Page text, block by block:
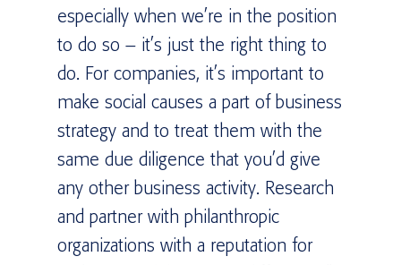
especially when we’re in the position
to do so – it’s just the right thing to
do. For companies, it’s important to
make social causes a part of business
strategy and to treat them with the
same due diligence that you’d give
any other business activity. Research
and partner with philanthropic
organizations with a reputation for